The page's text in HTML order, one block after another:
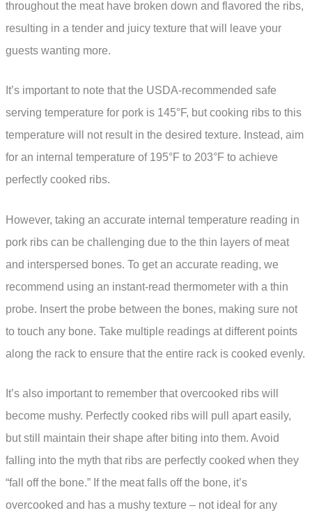
throughout the meat have broken down and flavored the ribs,
resulting in a tender and juicy texture that will leave your
guests wanting more.
It’s important to note that the USDA-recommended safe
serving temperature for pork is 145°F, but cooking ribs to this
temperature will not result in the desired texture. Instead, aim
for an internal temperature of 195°F to 203°F to achieve
perfectly cooked ribs.
However, taking an accurate internal temperature reading in
pork ribs can be challenging due to the thin layers of meat
and interspersed bones. To get an accurate reading, we
recommend using an instant-read thermometer with a thin
probe. Insert the probe between the bones, making sure not
to touch any bone. Take multiple readings at different points
along the rack to ensure that the entire rack is cooked evenly.
It’s also important to remember that overcooked ribs will
become mushy. Perfectly cooked ribs will pull apart easily,
but still maintain their shape after biting into them. Avoid
falling into the myth that ribs are perfectly cooked when they
“fall off the bone.” If the meat falls off the bone, it’s
overcooked and has a mushy texture – not ideal for any